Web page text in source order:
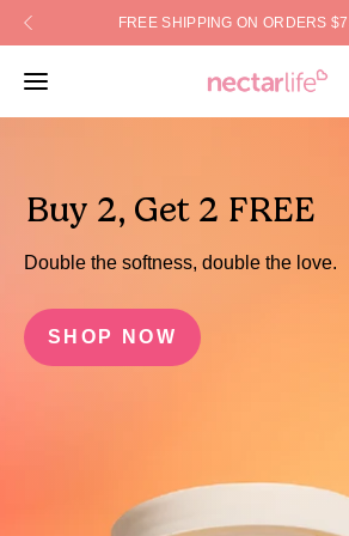
Skip
to
content
FREE SHIPPING ON ORDERS
Open
Buy 2, Get 2 FREE
Double the softness, double the love.
SHOP NOW